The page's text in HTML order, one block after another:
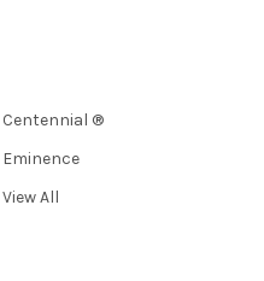
Centennial ®
Eminence
View All